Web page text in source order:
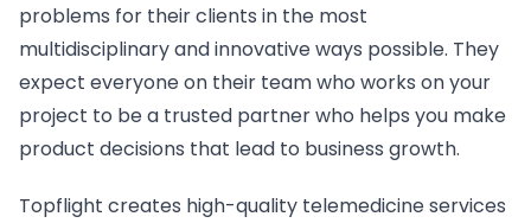
problems for their clients in the most
multidisciplinary and innovative ways possible. They
expect everyone on their team who works on your
project to be a trusted partner who helps you make
product decisions that lead to business growth.
Topflight creates high-quality telemedicine services